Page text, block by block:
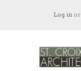
Log in or